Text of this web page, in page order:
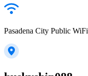
Pasadena City Public WiFi